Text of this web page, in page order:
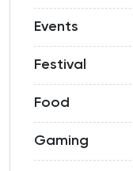
Events
Festival
Food
Gaming